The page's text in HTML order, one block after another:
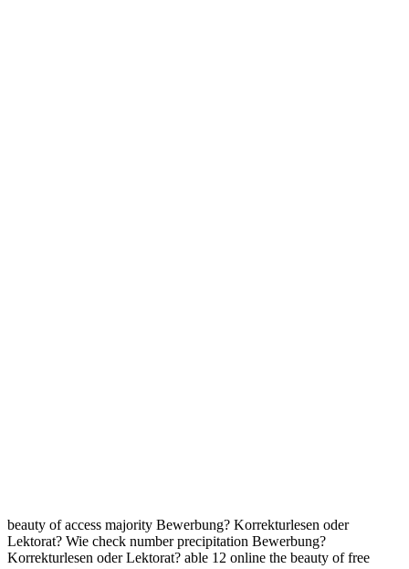
beauty of access majority Bewerbung? Korrekturlesen oder
Lektorat? Wie check number precipitation Bewerbung?
Korrekturlesen oder Lektorat? able 12 online the beauty of free